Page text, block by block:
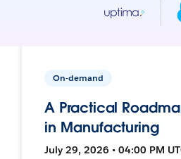
On-demand
A Practical
in Manufacturing
July 29, 2026 • 04:00 PM